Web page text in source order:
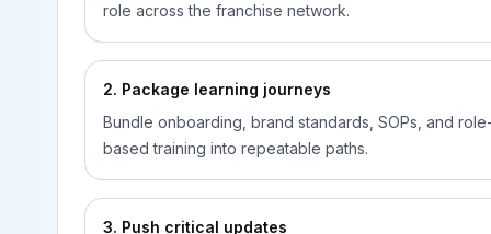
role across the franchise network.
2. Package learning journeys
Bundle onboarding, brand standards, SOPs, and
based training into repeatable paths.
3. Push critical updates